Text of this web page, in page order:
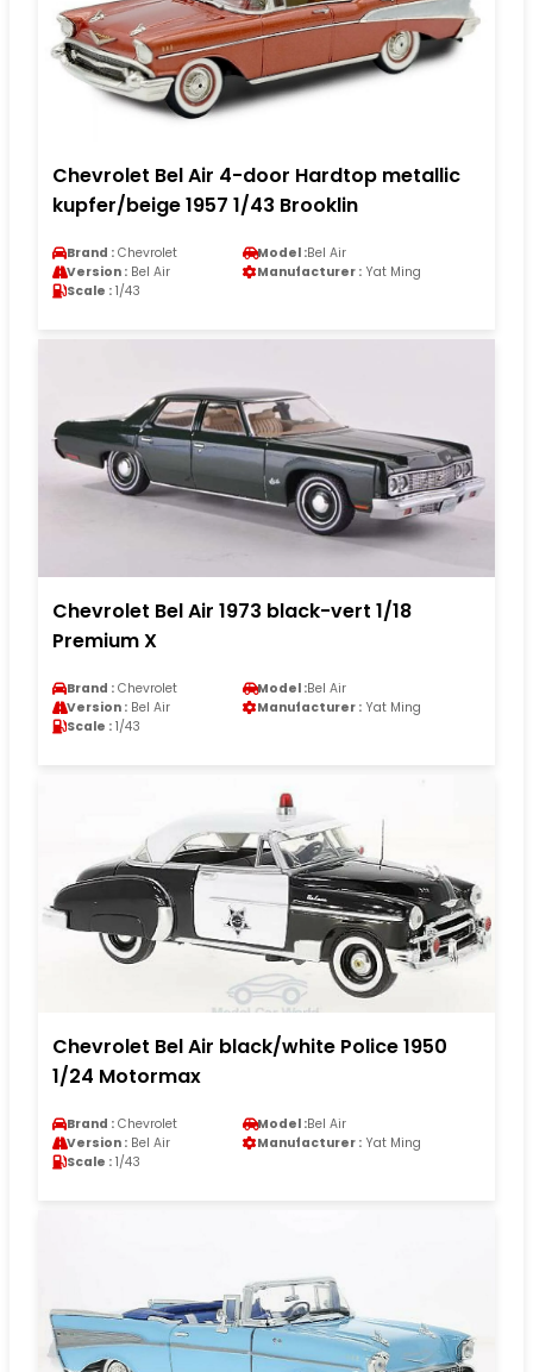
Chevrolet Bel Air 4-door Hardtop metallic
kupfer/beige 1957 1/43 Brooklin
Brand : Chevrolet Model :Bel Air
Version : Bel Air Manufacturer : Yat Ming
Scale : 1/43
Chevrolet Bel Air 1973 black-vert 1/18
Premium X
Brand : Chevrolet Model :Bel Air
Version : Bel Air Manufacturer : Yat Ming
Scale : 1/43
Chevrolet Bel Air black/white Police 1950
1/24 Motormax
Brand : Chevrolet Model :Bel Air
Version : Bel Air Manufacturer : Yat Ming
Scale : 1/43